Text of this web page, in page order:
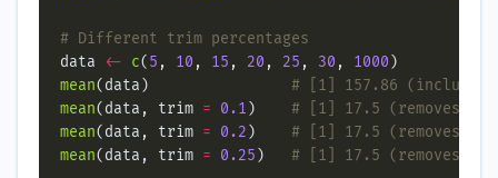
# Different trim percentages
data <- c( 5 , 10 , 15 , 20 , 25 , 30 , 1000
mean(data) # [1] 157.86
mean(data, trim = 0.1 ) # [1] 17.5 (removes 1
mean(data, trim = 0.2 ) # [1] 17.5 (removes 2
mean(data, trim = 0.25 ) # [1] 17.5 (removes